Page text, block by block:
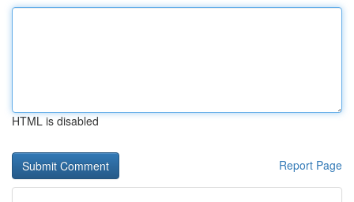
HTML is disabled
Report Page